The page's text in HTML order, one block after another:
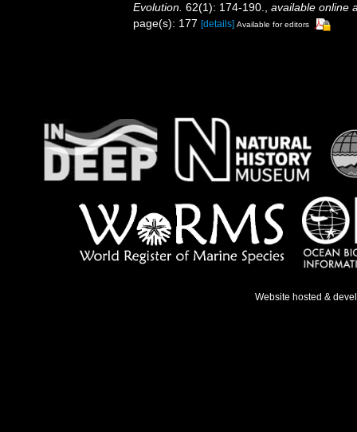
Evolution. 62(1): 174-190., available online
page(s): 177 [details] Available for editors
Website hosted &